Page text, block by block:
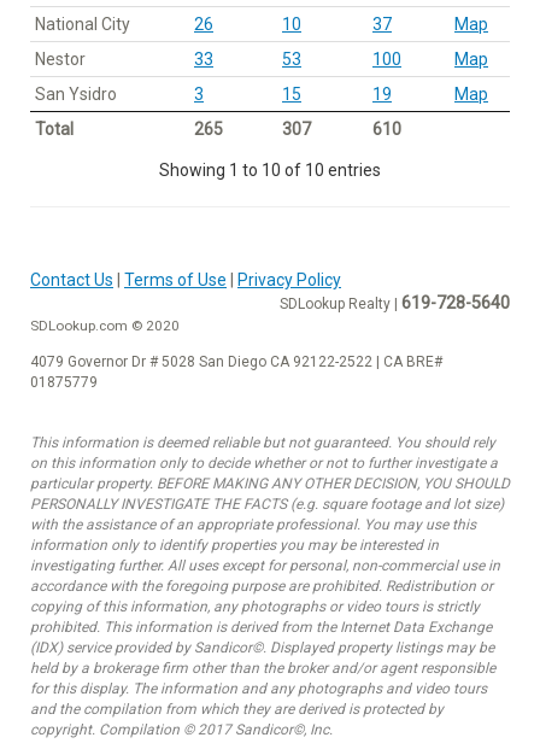
National City
26 10 37
Map
Nestor
33 53 100
Map
San Ysidro
3 15 19
Map
Total
265 307 610
Showing 1 to 10 of 10 entries
Contact Us Terms of Use Privacy Policy
SDLookup Realty | 619-728-5640
SDLookup.com © 2020
4079 Governor Dr # 5028 San Diego CA 92122-2522 | CA BRE#
01875779
This information is deemed reliable but not guaranteed. You should rely
on this information only to decide whether or not to further investigate a
particular property. BEFORE MAKING ANY OTHER DECISION, YOU SHOULD
PERSONALLY INVESTIGATE THE FACTS (e.g. square footage and lot size)
with the assistance of an appropriate professional. You may use this
information only to identify properties you may be interested in
investigating further. All uses except for personal, non-commercial use in
accordance with the foregoing purpose are prohibited. Redistribution or
copying of this information, any photographs or video tours is strictly
prohibited. This information is derived from the Internet Data Exchange
(IDX) service provided by Sandicor©. Displayed property listings may be
held by a brokerage firm other than the broker and/or agent responsible
for this display. The information and any photographs and video tours
and the compilation from which they are derived is protected by
copyright. Compilation © 2017 Sandicor©, Inc.